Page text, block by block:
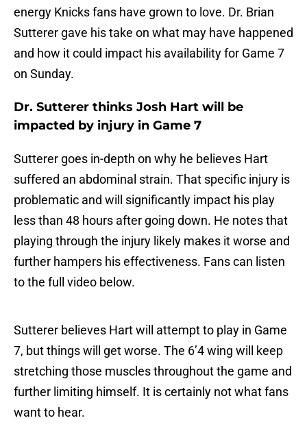
energy Knicks fans have grown to love. Dr. Brian
Sutterer gave his take on what may have happened
and how it could impact his availability for Game 7
on Sunday.
Dr. Sutterer thinks Josh Hart will be
impacted by injury in Game 7
Sutterer goes in-depth on why he believes Hart
suffered an abdominal strain. That specific injury is
problematic and will significantly impact his play
less than 48 hours after going down. He notes that
playing through the injury likely makes it worse and
further hampers his effectiveness. Fans can listen
to the full video below.
Sutterer believes Hart will attempt to play in Game
7, but things will get worse. The 6’4 wing will keep
stretching those muscles throughout the game and
further limiting himself. It is certainly not what fans
want to hear.